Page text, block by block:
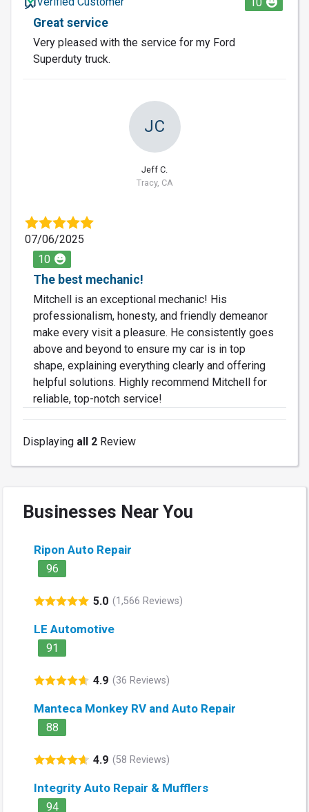
Great service
Very pleased with the service for my Ford
Superduty truck.
JC
Jeff C.
Tracy, CA
07/06/2025
10
The best mechanic!
Mitchell is an exceptional mechanic! His
professionalism, honesty, and friendly demeanor
make every visit a pleasure. He consistently goes
above and beyond to ensure my car is in top
shape, explaining everything clearly and offering
helpful solutions. Highly recommend Mitchell for
reliable, top-notch service!
Displaying all 2 Review
Businesses Near You
Ripon Auto Repair
96
5.0 (1,566 Reviews)
LE Automotive
91
4.9 (36 Reviews)
Manteca Monkey RV and Auto Repair
88
4.9 (58 Reviews)
Integrity Auto Repair & Mufflers
94